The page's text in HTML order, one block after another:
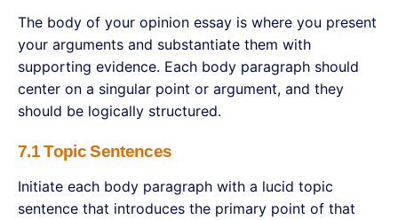
The body of your opinion essay is where you present
your arguments and substantiate them with
supporting evidence. Each body paragraph should
center on a singular point or argument, and they
should be logically structured.
7.1 Topic Sentences
Initiate each body paragraph with a lucid topic
sentence that introduces the primary point of that